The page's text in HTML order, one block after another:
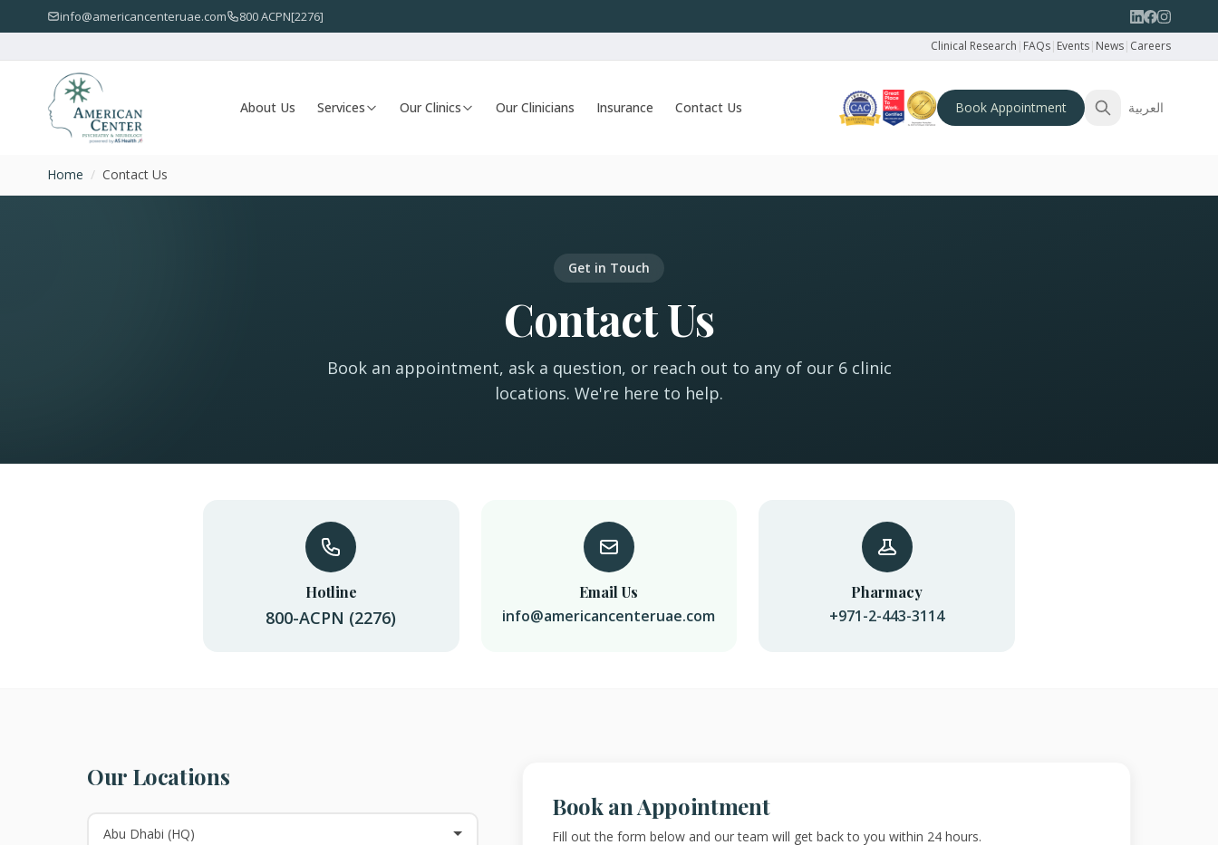
info@americancenteruae.com 800 ACPN[2276]
Clinical Research | FAQs| Events| News| Careers
About Us Services Our Clinics Our Clinicians Insurance Contact Us Book Appointment العربية
Home / Contact Us
Get in Touch
Contact Us
Book an appointment, ask a question, or reach out to any of our 6 clinic
locations. We're here to help.
Hotline
800-ACPN (2276)
Email Us
info@americancenteruae.com
Pharmacy
+971-2-443-3114
Our Locations
Abu Dhabi (HQ)
Book an Appointment
Fill out the form below and our team will get back to you within 24 hours.